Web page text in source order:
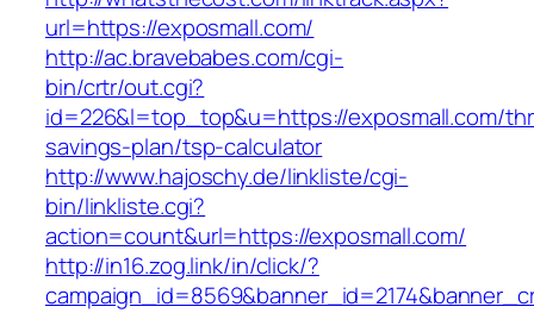
url=https://exposmall.com/
http://ac.bravebabes.com/cgi-
bin/crtr/out.cgi?
id=226&l=top_top&u=https://exposmall.com/
savings-plan/tsp-calculator
http://www.hajoschy.de/linkliste/cgi-
bin/linkliste.cgi?
action=count&url=https://exposmall.com/
http://in16.zog.link/in/click/?